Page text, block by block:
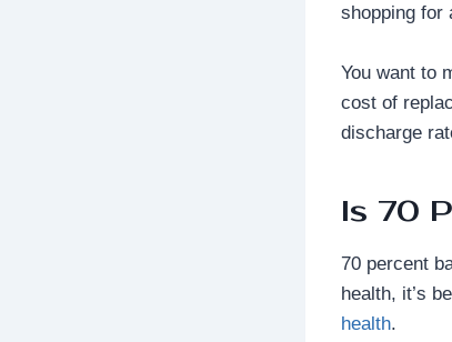
shopping for
You want to
cost of
discharge
Is 70
70 percent
health, it’s
health.